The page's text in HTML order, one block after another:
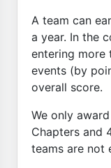
A team can
a year. In the
entering more
events (by
overall score.
We only
Chapters and
teams are not